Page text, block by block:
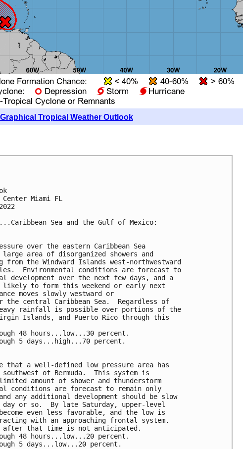
Tropical Weather Outlook
Center Miami FL
Sea and the Gulf of Mexico:
over the eastern Caribbean Sea
area of disorganized showers and
from the Windward Islands west-northwestward
Environmental conditions are forecast to
development over the next few days, and a
to form this weekend or early next
moves slowly westward or
the central Caribbean Sea.  Regardless of
rainfall is possible over portions of the
Islands, and Puerto Rico through this
48 hours...low...30 percent.
5 days...high...70 percent.
a well-defined low pressure area has
southwest of Bermuda.  This system is
amount of shower and thunderstorm
conditions are forecast to remain only
any additional development should be slow
or so.  By late Saturday, upper-level
even less favorable, and the low is
with an approaching frontal system.
after that time is not anticipated.
48 hours...low...20 percent.
5 days...low...20 percent.